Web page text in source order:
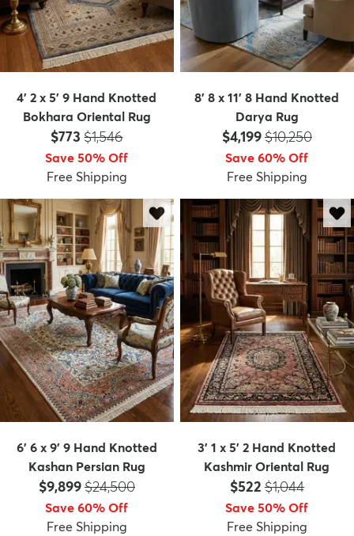
4' 2 x 5' 9 Hand Knotted
Bokhara Oriental Rug
Price:
$773 MSRP:
$1,546
Save 50% Off
Free Shipping
8' 8 x 11' 8 Hand Knotted
Darya Rug
Price:
$4,199MSRP:
$10,250
Save 60% Off
Free Shipping
6' 6 x 9' 9 Hand Knotted
Kashan Persian Rug
Price:
$9,899MSRP:
$24,500
Save 60% Off
Free Shipping
3' 1 x 5' 2 Hand Knotted
Kashmir Oriental Rug
Price:
$522 MSRP:
$1,044
Save 50% Off
Free Shipping